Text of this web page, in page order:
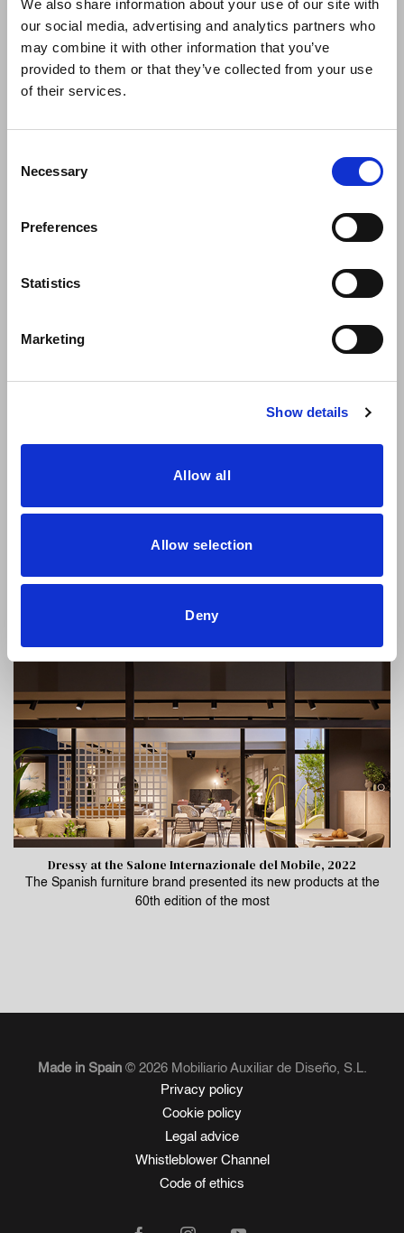
We also share information about your use of our site with
our social media, advertising and analytics partners who
may combine it with other information that you’ve
provided to them or that they’ve collected from your use
of their services.
Selection
Necessary
Preferences
Statistics
Marketing
Show details
Allow all
Allow selection
Deny
This November Dressy will celebrate its 10 years of history at
Dressy will be at Hábitat Valencia 2023
exhibition will be held
Dressy at the Salone Internazionale del Mobile, 2022
The Spanish furniture brand presented its new products at the
60th edition of the most
Made in Spain © 2026 Mobiliario Auxiliar de Diseño, S.L.
Privacy policy
Cookie policy
Legal advice
Whistleblower Channel
Code of ethics